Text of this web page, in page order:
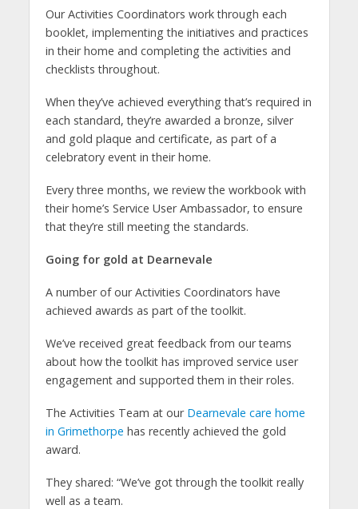
Our Activities Coordinators work through each
booklet, implementing the initiatives and practices
in their home and completing the activities and
checklists throughout.
When they’ve achieved everything that’s required in
each standard, they’re awarded a bronze, silver
and gold plaque and certificate, as part of a
celebratory event in their home.
Every three months, we review the workbook with
their home’s Service User Ambassador, to ensure
that they’re still meeting the standards.
Going for gold at Dearnevale
A number of our Activities Coordinators have
achieved awards as part of the toolkit.
We’ve received great feedback from our teams
about how the toolkit has improved service user
engagement and supported them in their roles.
The Activities Team at our Dearnevale care home
in Grimethorpe has recently achieved the gold
award.
They shared: “We’ve got through the toolkit really
well as a team.